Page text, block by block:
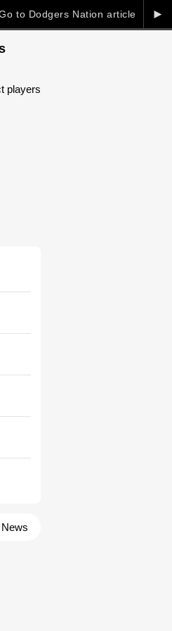
►
to Dodgers Nation article
players